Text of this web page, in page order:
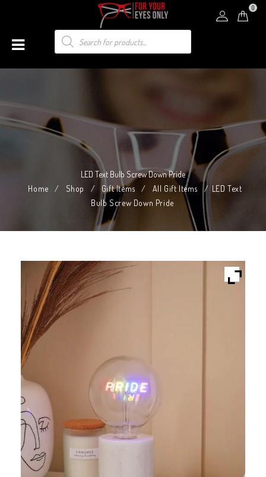
0
LED Text Bulb Screw Down Pride
Home
/ Shop / Gift Items / All Gift Items / LED Text
Bulb Screw Down Pride